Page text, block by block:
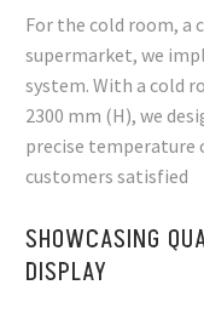
For the cold room, a
supermarket, we
system. With a cold
2300 mm (H), we
precise temperature
customers satisfied
SHOWCASING
DISPLAY